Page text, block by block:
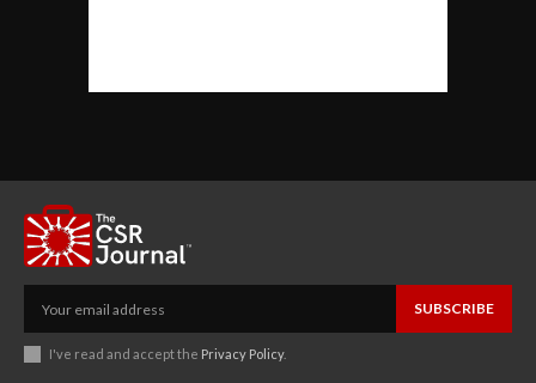
SUBSCRIBE
I've read and accept the Privacy Policy.